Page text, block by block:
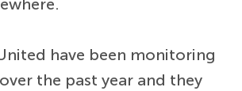
have been monitoring
the past year and they